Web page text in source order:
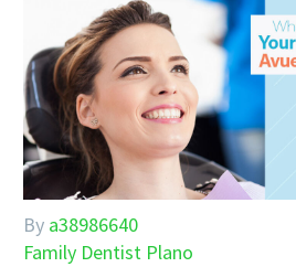
By a38986640
Family Dentist Plano